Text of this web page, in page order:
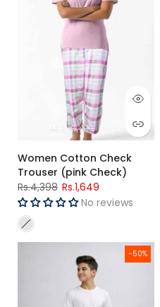
M L XL XXL
Women Cotton Check
Trouser (pink Check)
Rs.4,398 Rs.1,649
No reviews
-50%
Kids Maroon Side Stripe